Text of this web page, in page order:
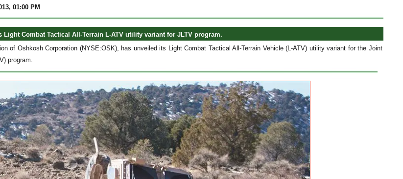
01:00 PM
Light Combat Tactical All-Terrain L-ATV utility variant for JLTV program.
of Oshkosh Corporation (NYSE:OSK), has unveiled its Light Combat Tactical All-Terrain Vehicle (L-ATV) utility variant for the Joint
program.